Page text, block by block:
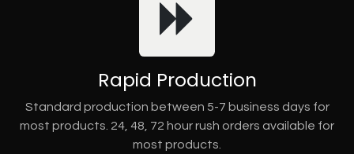
Rapid Production
Standard production between 5-7 business days for
most products. 24, 48, 72 hour rush orders available for
most products.